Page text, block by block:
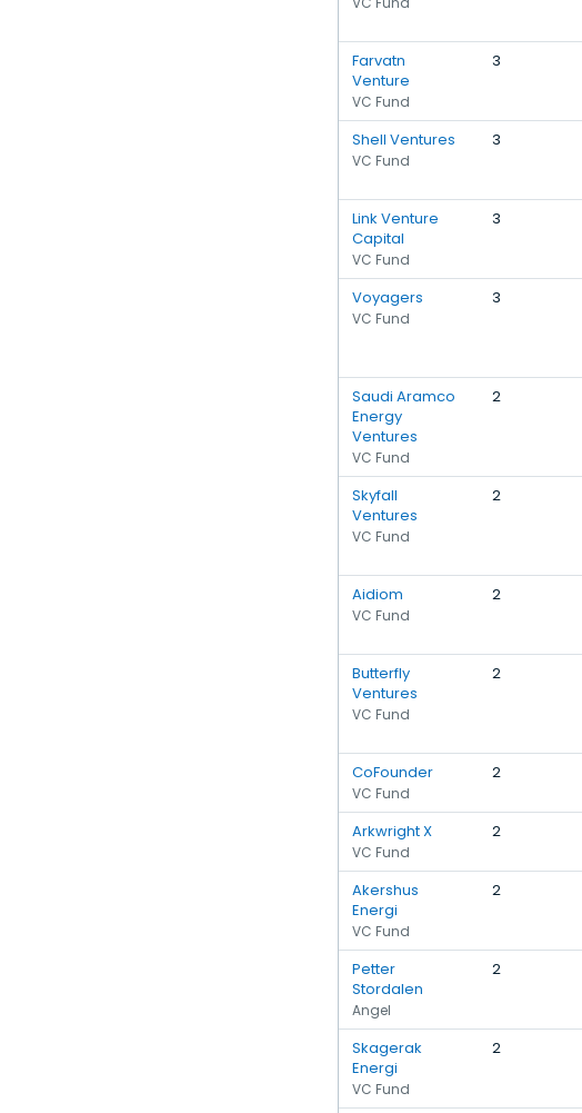
Farvatn
Venture
VC Fund
3
Shell Ventures
VC Fund
3
Link Venture
Capital
VC Fund
3
Voyagers
VC Fund
3
Saudi Aramco
Energy
Ventures
VC Fund
2
Skyfall
Ventures
VC Fund
2
Aidiom
VC Fund
2
Butterfly
Ventures
VC Fund
2
CoFounder
VC Fund
2
Arkwright X
VC Fund
2
Akershus
Energi
VC Fund
2
Petter
Stordalen
Angel
2
Skagerak
Energi
VC Fund
2